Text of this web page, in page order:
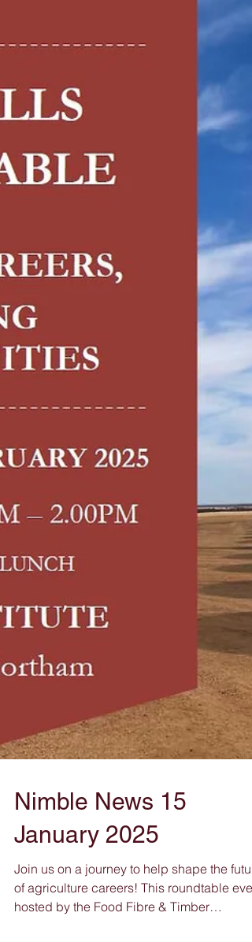
Nimble News 15
January 2025